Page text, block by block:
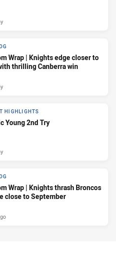
Wrap | Knights edge closer to
thrilling Canberra win
HIGHLIGHTS
Young 2nd Try
Wrap | Knights thrash Broncos
close to September